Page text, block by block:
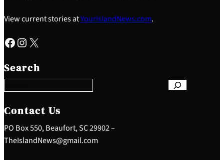
View current stories atYourIslandNews.com.
Facebook Instagram X
Search
e
a
c
h
Contact Us
PO Box 550, Beaufort, SC 29902 –
TheIslandNews@gmail.com